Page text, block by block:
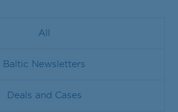
All
Baltic Newsletters
Deals and Cases